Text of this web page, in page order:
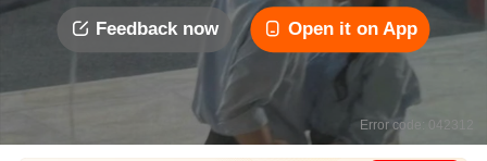
Feedback now Open it on App
Error code: 042312